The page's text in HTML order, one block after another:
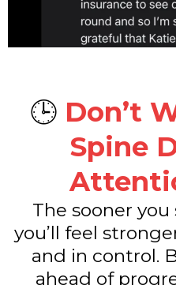
🕒 Don’t
Spine
The sooner
you’ll feel
and in control.
ahead of